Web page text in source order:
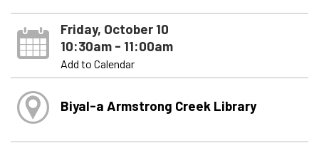
Friday, October 10
10:30am - 11:00am
Add to Calendar
Biyal-a Armstrong Creek Library